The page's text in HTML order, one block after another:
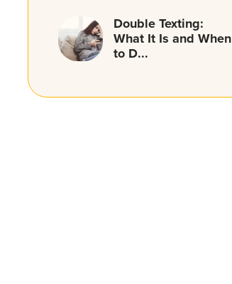
Double Texting:
What It Is and When
to D...